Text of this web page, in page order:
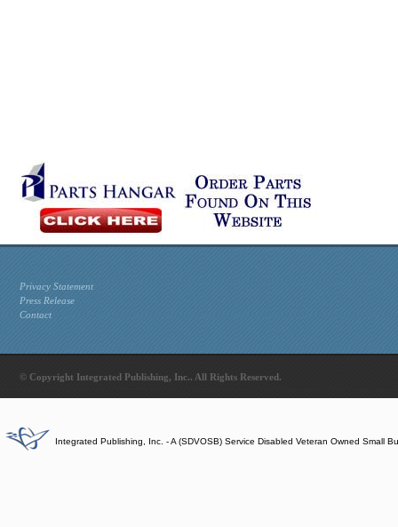
Privacy Statement
Press Release
Contact
© Copyright Integrated Publishing, Inc.. All Rights Reserved.
Integrated Publishing, Inc. - A (SDVOSB) Service Disabled Veteran Owned Small